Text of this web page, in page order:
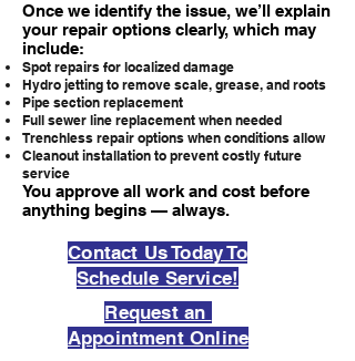
Once we identify the issue, we’ll explain
your repair options clearly, which may
include:
Spot repairs for localized damage
Hydro jetting to remove scale, grease, and roots
Pipe section replacement
Full sewer line replacement when needed
Trenchless repair options when conditions allow
Cleanout installation to prevent costly future
service
You approve all work and cost before
anything begins — always.
Contact Us Today To
Schedule Service!
Request an
Appointment Online